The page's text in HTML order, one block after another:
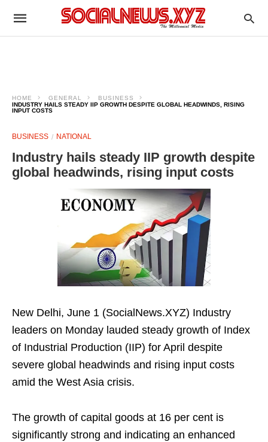
HOME GENERAL
BUSINESS
INDUSTRY HAILS STEADY IIP GROWTH DESPITE GLOBAL HEADWINDS, RISING
INPUT COSTS
BUSINESS NATIONAL
Industry hails steady IIP growth despite
global headwinds, rising input costs
New Delhi, June 1 (SocialNews.XYZ) Industry
leaders on Monday lauded steady growth of Index
of Industrial Production (IIP) for April despite
severe global headwinds and rising input costs
amid the West Asia crisis.
The growth of capital goods at 16 per cent is
significantly strong and indicating an enhanced